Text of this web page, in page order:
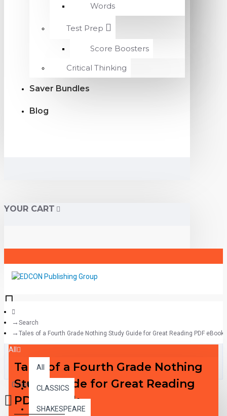
Words
Test Prep
Score Boosters
Critical Thinking
Saver Bundles
Blog
YOUR CART
All
All
CLASSICS
SHAKESPEARE
0 item(s) - $0.00
Search
Tales of a Fourth Grade Nothing Study Guide for Great Reading PDF eBook
Tales of a Fourth Grade Nothing
Study Guide for Great Reading
PDF eBook